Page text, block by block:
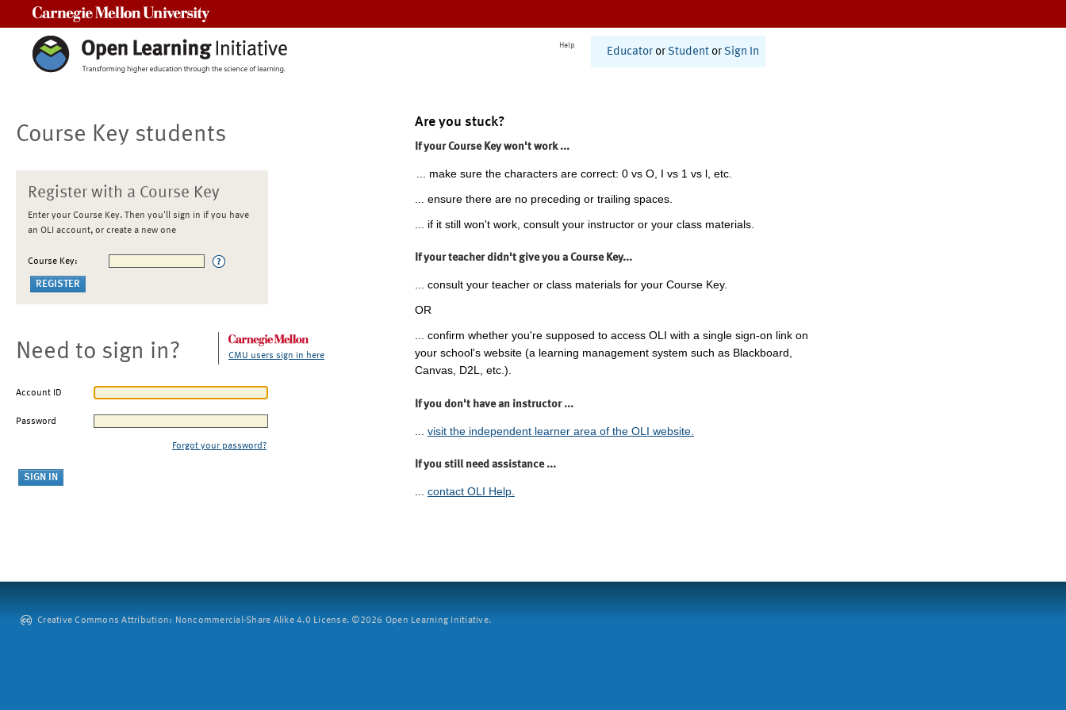
Help
Educator or Student or Sign In
Course Key students
Register with a Course Key
Enter your Course Key. Then you'll sign in if you have
an OLI account, or create a new one
Course Key:
Need to sign in? CMU users sign in here
Account ID
Password
Forgot your password?
Are you stuck?
If your Course Key won't work ...
... make sure the characters are correct: 0 vs O, I vs 1 vs l, etc.
... ensure there are no preceding or trailing spaces.
... if it still won't work, consult your instructor or your class materials.
If your teacher didn't give you a Course Key...
... consult your teacher or class materials for your Course Key.
OR
... confirm whether you're supposed to access OLI with a single sign-on link on
your school's website (a learning management system such as Blackboard,
Canvas, D2L, etc.).
If you don't have an instructor ...
visit the independent learner area of the OLI website.
If you still need assistance ...
... contact OLI Help.
Creative Commons Attribution: Noncommercial-Share Alike 4.0 License. ©2026 Open Learning Initiative.